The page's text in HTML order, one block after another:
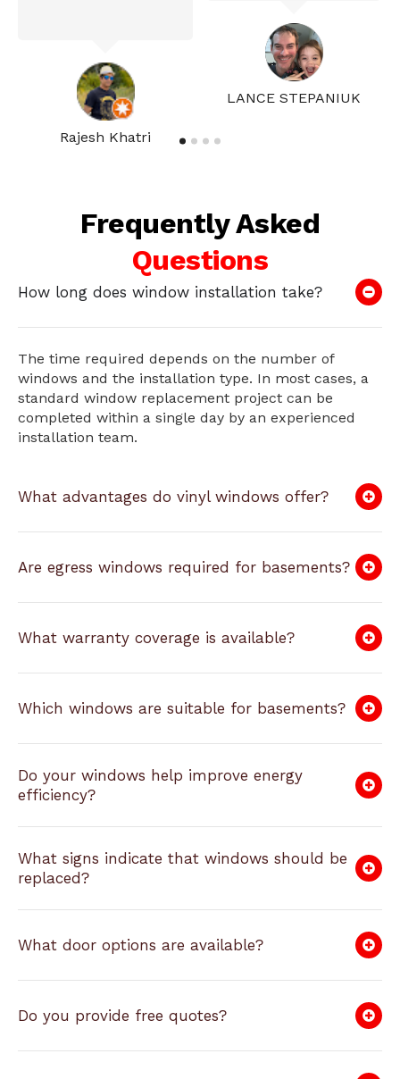
Rajesh Khatri
LANCE STEPANIUK
Frequently Asked
Questions
How long does window installation take?
The time required depends on the number of
windows and the installation type. In most cases, a
standard window replacement project can be
completed within a single day by an experienced
installation team.
What advantages do vinyl windows offer?
Are egress windows required for basements?
What warranty coverage is available?
Which windows are suitable for basements?
Do your windows help improve energy
efficiency?
What signs indicate that windows should be
replaced?
What door options are available?
Do you provide free quotes?